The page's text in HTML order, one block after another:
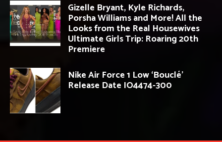
Gizelle Bryant, Kyle Richards,
Porsha Williams and More! All the
Looks from the Real Housewives
Ultimate Girls Trip: Roaring 20th
Premiere
Nike Air Force 1 Low ‘Bouclé’
Release Date IO4474-300